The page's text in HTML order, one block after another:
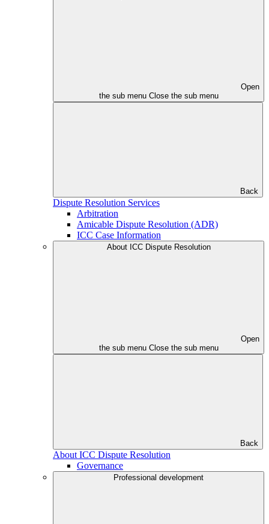
Open
the sub menu Close the sub menu
Back
Dispute Resolution Services
Arbitration
Amicable Dispute Resolution (ADR)
ICC Case Information
About ICC Dispute Resolution
Open
the sub menu Close the sub menu
Back
About ICC Dispute Resolution
Governance
Professional development